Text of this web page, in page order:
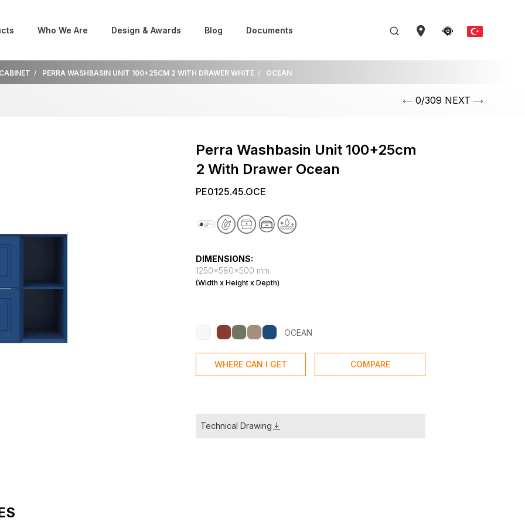
Who We Are Design & Awards Blog Documents
PERRA WASHBASIN UNIT 100+25CM 2 WITH DRAWER WHITE OCEAN
0/309 NEXT
Perra Washbasin Unit 100+25cm
2 With Drawer Ocean
PE0125.45.OCE
DIMENSIONS:
1250x580x500 mm
(Width x Height x Depth)
OCEAN
WHERE CAN I GET COMPARE
Technical Drawing